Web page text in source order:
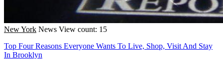
New York News View count: 15
Top Four Reasons Everyone Wants To Live, Shop, Visit And Stay
In Brooklyn